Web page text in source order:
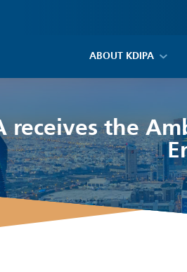
ABOUT KDIPA
receives the